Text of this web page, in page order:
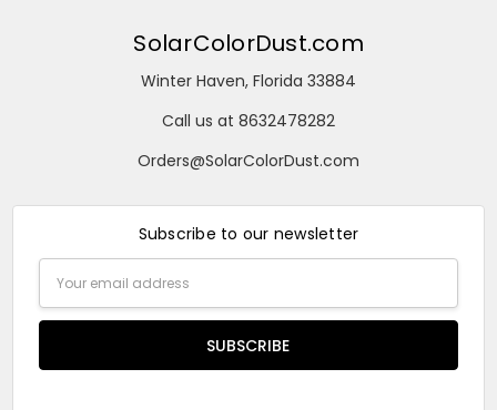
SolarColorDust.com
Winter Haven, Florida 33884
Call us at 8632478282
Orders@SolarColorDust.com
Subscribe to our newsletter
Address